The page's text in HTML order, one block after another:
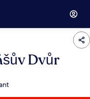
Dvůr